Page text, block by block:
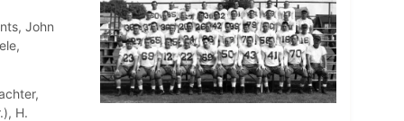
John
H.